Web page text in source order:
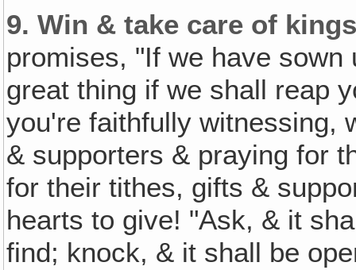
9. Win & take care of
promises, "If we have
great thing if we shall reap
you're faithfully witnessing,
& supporters & praying for
for their tithes, gifts &
hearts to give! "Ask, & it
find; knock, & it shall be